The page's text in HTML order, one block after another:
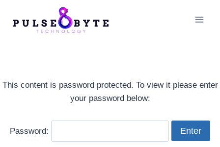
This content is password protected. To view it please enter
your password below:
Password: